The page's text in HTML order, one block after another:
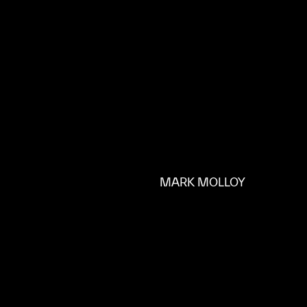
MARK MOLLOY